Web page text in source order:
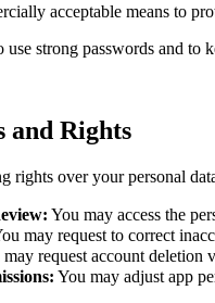
acceptable means to
use strong passwords and
and Rights
rights over your personal
You may access the
may request to correct
request account deletion
You may adjust app